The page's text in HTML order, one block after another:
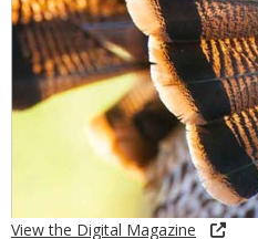
View the Digital Magazine